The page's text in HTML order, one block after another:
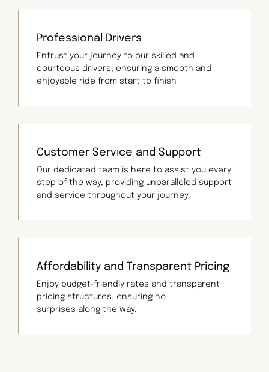
Professional Drivers
Entrust your journey to our skilled and
courteous drivers, ensuring a smooth and
enjoyable ride from start to finish
Customer Service and Support
Our dedicated team is here to assist you every
step of the way, providing unparalleled support
and service throughout your journey.
Affordability and Transparent Pricing
Enjoy budget-friendly rates and transparent
pricing structures, ensuring no
surprises along the way.